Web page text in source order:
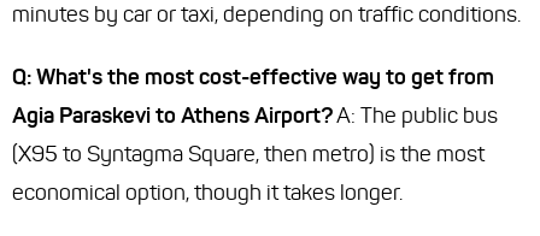
minutes by car or taxi, depending on traffic conditions.
Q: What's the most cost-effective way to get from
Agia Paraskevi to Athens Airport?A: The public bus
(X95 to Syntagma Square, then metro) is the most
economical option, though it takes longer.